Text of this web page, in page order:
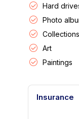
Hard
Photo
Collections
Art
Paintings
Insurance